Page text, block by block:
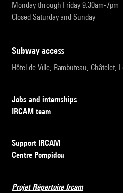
Monday through Friday 9:30am-7pm
Closed Saturday and Sunday
subway access
Hôtel de Ville, Rambuteau, Châtelet,
Jobs and internships
IRCAM team
Support IRCAM
Centre Pompidou
Projet Répertoire Ircam